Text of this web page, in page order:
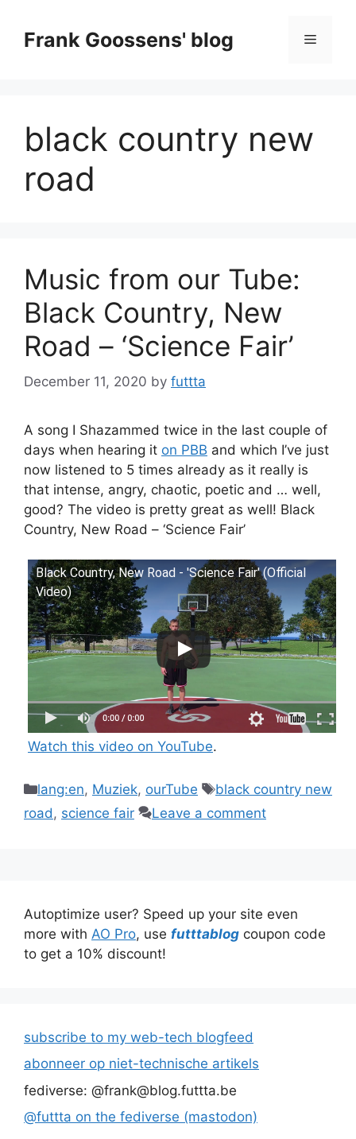
contentFrank Goossens' blog Menu
black country new
road
Music from our Tube:
Black Country, New
Road – ‘Science Fair’
December 11, 2020 by futtta
A song I Shazammed twice in the last couple of
days when hearing it on PBB and which I’ve just
now listened to 5 times already as it really is
that intense, angry, chaotic, poetic and … well,
good? The video is pretty great as well! Black
Country, New Road – ‘Science Fair’
Black Country, New Road - 'Science Fair' (Official
Video)
Watch this video on YouTube.
Categories
lang:en, Muziek, ourTube Tags
black country new
road , science fair Leave a comment
Autoptimize user? Speed up your site even
more with AO Pro, use futttablog coupon code
to get a 10% discount!
subscribe to my web-tech blogfeed
abonneer op niet-technische artikels
fediverse: @frank@blog.futtta.be
@futtta on the fediverse (mastodon)